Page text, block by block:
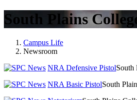
South Plains
Campus Life
Newsroom
NRA Defensive PistolSouth
NRA Basic PistolSouth